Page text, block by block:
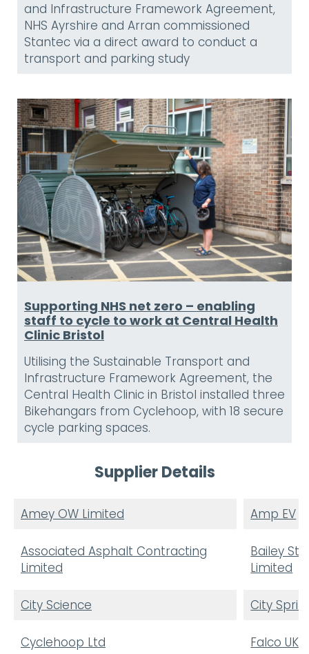
and Infrastructure Framework Agreement,
NHS Ayrshire and Arran commissioned
Stantec via a direct award to conduct a
transport and parking study
Supporting NHS net zero – enabling
staff to cycle to work at Central Health
Clinic Bristol
Utilising the Sustainable Transport and
Infrastructure Framework Agreement, the
Central Health Clinic in Bristol installed three
Bikehangars from Cyclehoop, with 18 secure
cycle parking spaces.
Supplier Details
Amey OW Limited Amp EV
Associated Asphalt Contracting
Limited
Bailey
Limited
City Science City
Cyclehoop Ltd Falco UK